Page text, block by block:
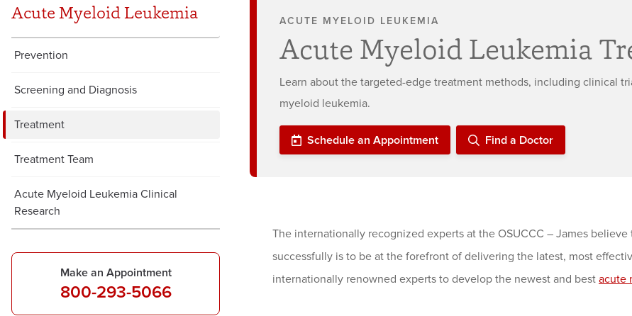
Acute Myeloid Leukemia
Prevention
Screening and Diagnosis
Treatment
Treatment Team
Acute Myeloid Leukemia Clinical
Research
Make an Appointment
800-293-5066
ACUTE MYELOID LEUKEMIA
Acute Myeloid Leukemia
Learn about the targeted-edge treatment methods, including clinical
myeloid leukemia.
Schedule an Appointment Find a Doctor
The internationally recognized experts at the OSUCCC – James
successfully is to be at the forefront of delivering the latest, most
internationally renowned experts to develop the newest and best acute